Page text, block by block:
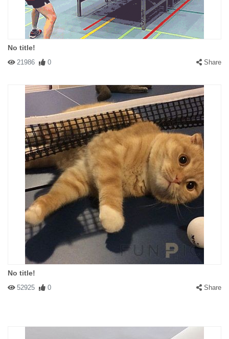
No title!
21986 0 Share
No title!
52925 0 Share